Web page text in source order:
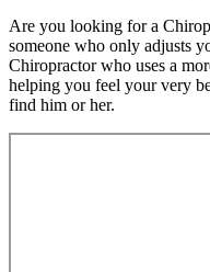
Are you looking for a
someone who only adjusts
Chiropractor who uses a
helping you feel your very
find him or her.